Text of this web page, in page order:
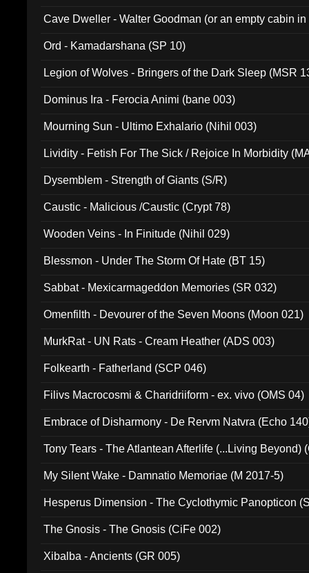
Cave Dweller - Walter Goodman (or an empty cabin
Ord - Kamadarshana (SP 10)
Legion of Wolves - Bringers of the Dark Sleep (MSR
Dominus Ira - Ferocia Animi (bane 003)
Mourning Sun - Ultimo Exhalario (Nihil 003)
Lividity - Fetish For The Sick / Rejoice In Morbidity
Dysemblem - Strength of Giants (S/R)
Caustic - Malicious /Caustic (Crypt 78)
Wooden Veins - In Finitude (Nihil 029)
Blessmon - Under The Storm Of Hate (BT 15)
Sabbat - Mexicarmageddon Memories (SR 032)
Omenfilth - Devourer of the Seven Moons (Moon 021)
MurkRat - UN Rats - Cream Heather (ADS 003)
Folkearth - Fatherland (SCP 046)
Filivs Macrocosmi & Charidriiform - ex. vivo (OMS 04)
Embrace of Disharmony - De Rervm Natvra (Echo
Tony Tears - The Atlantean Afterlife (...Living Beyond)
My Silent Wake - Damnatio Memoriae (M 2017-5)
Hesperus Dimension - The Cyclothymic Panopticon
The Gnosis - The Gnosis (CiFe 002)
Xibalba - Ancients (GR 005)